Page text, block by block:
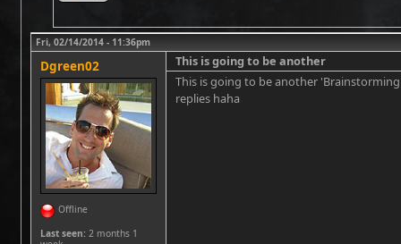
Fri, 02/14/2014 - 11:36pm
Dgreen02
Offline
Last seen: 2 months 1
This is going to be another
This is going to be another
replies haha